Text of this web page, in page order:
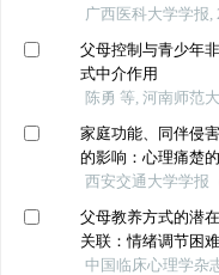
广西医科大学学报,
父母控制与青少年
式中介作用
陈勇 等, 河南师范
家庭功能、同伴侵
的影响：心理痛楚
西安交通大学学报
父母教养方式的潜
关联：情绪调节困
中国临床心理学杂